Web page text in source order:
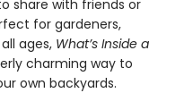
share with friends or
for gardeners,
ages, What’s Inside a
charming way to
own backyards.